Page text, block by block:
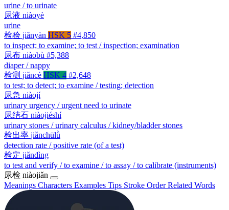
urine / to urinate
尿液 niàoyè
urine
检验 jiǎnyàn HSK 5 #4,850
to inspect; to examine; to test / inspection; examination
尿布 niàobù #5,388
diaper / nappy
检测 jiǎncè HSK 4 #2,648
to test; to detect; to examine / testing; detection
尿急 niàojí
urinary urgency / urgent need to urinate
尿结石 niàojiéshí
urinary stones / urinary calculus / kidney/bladder stones
检出率 jiǎnchūlǜ
detection rate / positive rate (of a test)
检定 jiǎndìng
to test and verify / to examine / to assay / to calibrate (instruments)
尿检 niàojiǎn
Meanings Characters Examples Tips Stroke OrderRelated Words